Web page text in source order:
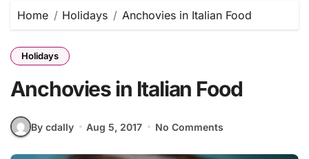
Home Holidays Anchovies in Italian Food
Holidays
Anchovies in Italian Food
By cdally Aug 5, 2017 No Comments